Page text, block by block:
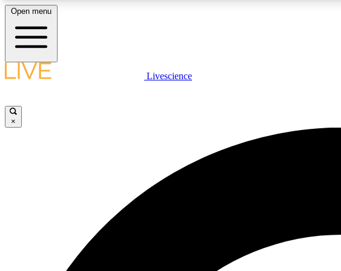
LIVE SCIENCE PLUS
Open menu
Livescience
×